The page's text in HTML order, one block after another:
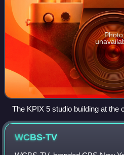
Photo
The KPIX 5 studio building at the
Broadway Streets in San
WCBS-TV